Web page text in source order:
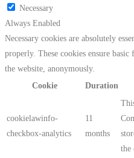
Necessary
Always Enabled
Necessary cookies are absolutely
properly. These cookies ensure
the website, anonymously.
Cookie
Duration
cookielawinfo-
checkbox-analytics
11
months
the